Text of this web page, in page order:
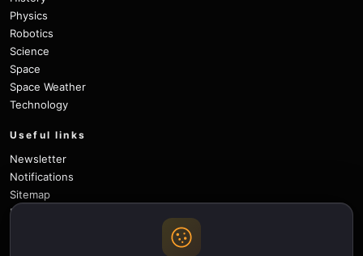
Physics
Robotics
Science
Space
Space Weather
Technology
Useful links
Newsletter
Notifications
Sitemap
Privacy Policy